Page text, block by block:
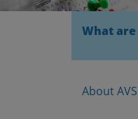
What
About AVS